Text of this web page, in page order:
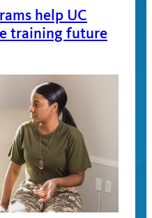
help UC
training future